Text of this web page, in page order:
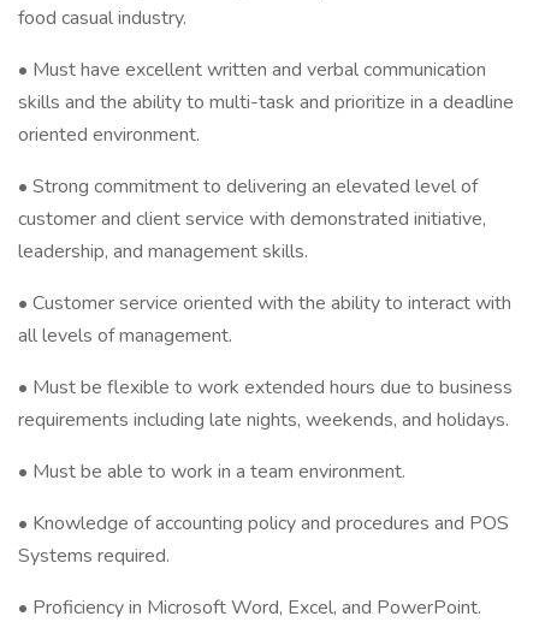
food casual industry.
• Must have excellent written and verbal communication
skills and the ability to multi-task and prioritize in a deadline
oriented environment.
• Strong commitment to delivering an elevated level of
customer and client service with demonstrated initiative,
leadership, and management skills.
• Customer service oriented with the ability to interact with
all levels of management.
• Must be flexible to work extended hours due to business
requirements including late nights, weekends, and holidays.
• Must be able to work in a team environment.
• Knowledge of accounting policy and procedures and POS
Systems required.
• Proficiency in Microsoft Word, Excel, and PowerPoint.